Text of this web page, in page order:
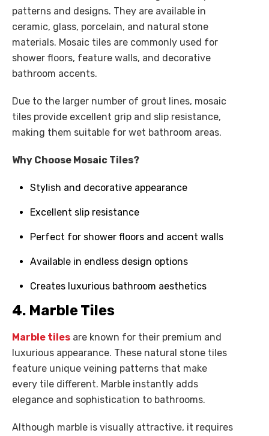
patterns and designs. They are available in
ceramic, glass, porcelain, and natural stone
materials. Mosaic tiles are commonly used for
shower floors, feature walls, and decorative
bathroom accents.
Due to the larger number of grout lines, mosaic
tiles provide excellent grip and slip resistance,
making them suitable for wet bathroom areas.
Why Choose Mosaic Tiles?
Stylish and decorative appearance
Excellent slip resistance
Perfect for shower floors and accent walls
Available in endless design options
Creates luxurious bathroom aesthetics
4. Marble Tiles
Marble tiles are known for their premium and
luxurious appearance. These natural stone tiles
feature unique veining patterns that make
every tile different. Marble instantly adds
elegance and sophistication to bathrooms.
Although marble is visually attractive, it requires